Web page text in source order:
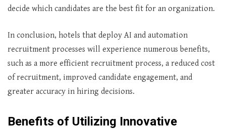
decide which candidates are the best fit for an organization.
In conclusion, hotels that deploy AI and automation
recruitment processes will experience numerous benefits,
such as a more efficient recruitment process, a reduced cost
of recruitment, improved candidate engagement, and
greater accuracy in hiring decisions.
Benefits of Utilizing Innovative